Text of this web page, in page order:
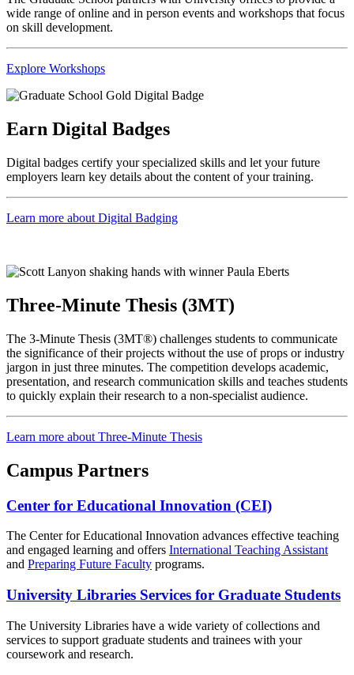
wide range of online and in person events and workshops that focus
on skill development.
Explore Workshops
Earn Digital Badges
Digital badges certify your specialized skills and let your future
employers learn key details about the content of your training.
Learn more about Digital Badging
Three-Minute Thesis (3MT)
The 3-Minute Thesis (3MT®) challenges students to communicate
the significance of their projects without the use of props or industry
jargon in just three minutes. The competition develops academic,
presentation, and research communication skills and teaches students
to quickly explain their research to a non-specialist audience.
Learn more about Three-Minute Thesis
Campus Partners
Center for Educational Innovation (CEI)
The Center for Educational Innovation advances effective teaching
and engaged learning and offers International Teaching Assistant
and Preparing Future Faculty programs.
University Libraries Services for Graduate Students
The University Libraries have a wide variety of collections and
services to support graduate students and trainees with your
coursework and research.